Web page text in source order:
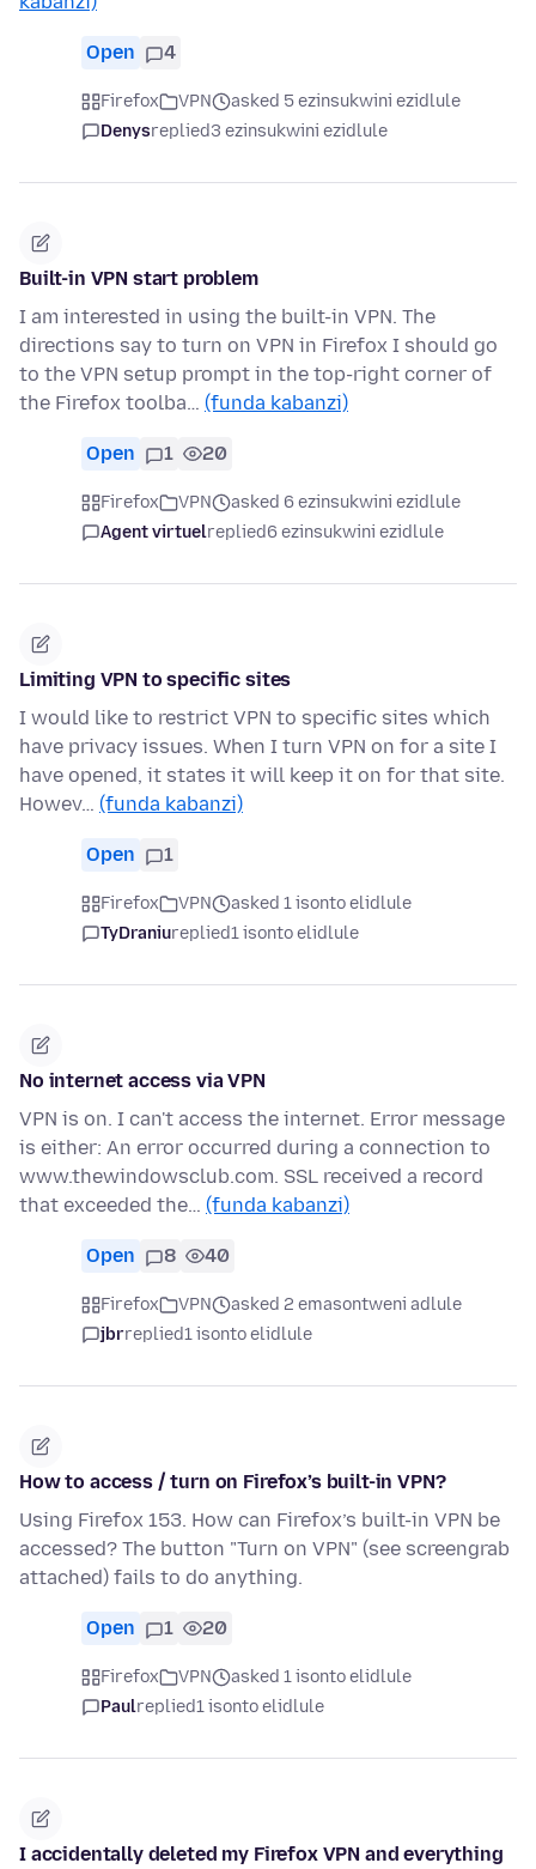
Open 4
Firefox VPN
asked 5 ezinsukwini ezidlule
Denysreplied3 ezinsukwini ezidlule
Built-in VPN start problem
I am interested in using the built-in VPN. The
directions say to turn on VPN in Firefox I should go
to the VPN setup prompt in the top-right corner of
the Firefox toolba… (funda kabanzi)
Open 1 20
Firefox VPN
asked 6 ezinsukwini ezidlule
Agent virtuelreplied6 ezinsukwini ezidlule
Limiting VPN to specific sites
I would like to restrict VPN to specific sites which
have privacy issues. When I turn VPN on for a site I
have opened, it states it will keep it on for that site.
Howev… (funda kabanzi)
Open 1
Firefox VPN
asked 1 isonto elidlule
TyDraniureplied1 isonto elidlule
No internet access via VPN
VPN is on. I can't access the internet. Error message
is either: An error occurred during a connection to
www.thewindowsclub.com. SSL received a record
that exceeded the… (funda kabanzi)
Open 8 40
Firefox VPN
asked 2 emasontweni adlule
jbrreplied1 isonto elidlule
How to access / turn on Firefox’s built-in VPN?
Using Firefox 153. How can Firefox’s built-in VPN be
accessed? The button "Turn on VPN" (see screengrab
attached) fails to do anything.
Open 1 20
Firefox VPN
asked 1 isonto elidlule
Paulreplied1 isonto elidlule
I accidentally deleted my Firefox VPN and everything